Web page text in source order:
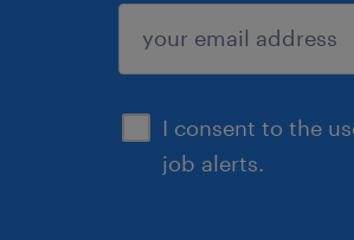
I consent to the
job alerts.
sign up